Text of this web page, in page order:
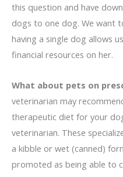
this question and have
dogs to one dog. We want
having a single dog allows
financial resources on her.
What about pets on
veterinarian may
therapeutic diet for your
veterinarian. These
a kibble or wet (canned)
promoted as being able to